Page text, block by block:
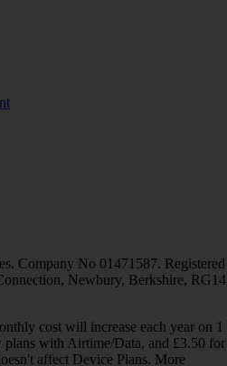
Company No 01471587. Registered
Newbury, Berkshire, RG14
cost will increase each year on 1
with Airtime/Data, and £3.50 for
affect Device Plans. More